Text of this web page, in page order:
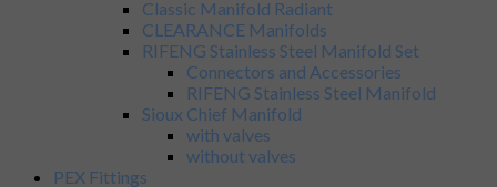
Classic Manifold Radiant
CLEARANCE Manifolds
RIFENG Stainless Steel Manifold Set
Connectors and Accessories
RIFENG Stainless Steel Manifold
Sioux Chief Manifold
with valves
without valves
PEX Fittings